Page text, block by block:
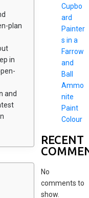
plan
in
and
Cupbo
ard
Painter
s in a
Farrow
and
Ball
Ammo
nite
Paint
Colour
RECENT
No
comments to
show.